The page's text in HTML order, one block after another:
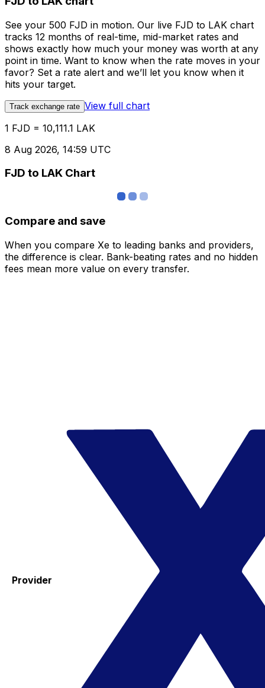
See your 500 FJD in motion. Our live FJD to LAK chart
tracks 12 months of real-time, mid-market rates and
shows exactly how much your money was worth at any
point in time. Want to know when the rate moves in your
favor? Set a rate alert and we’ll let you know when it
hits your target.
Track exchange rate View full chart
1 FJD = 10,111.1 LAK
8 Aug 2026, 14:59 UTC
FJD to LAK Chart
Compare and save
When you compare Xe to leading banks and providers,
the difference is clear. Bank-beating rates and no hidden
fees mean more value on every transfer.
Provider